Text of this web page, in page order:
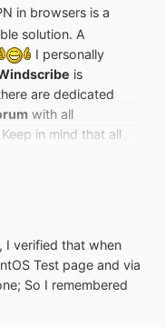
in browsers is a
solution. A
I personally
is
are dedicated
with all
. Keep in mind that all
updated very
all taken into
not install an
completely error-
compatible.
or it goes to the
I verified that when
Test page and via
So I remembered